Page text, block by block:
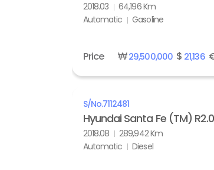
2018.03
64,196 Km
Automatic
Gasoline
Price ₩29,500,000$ 21,136
S/No.7112481
Hyundai Santa Fe (TM)
2018.08
289,942 Km
Automatic
Diesel